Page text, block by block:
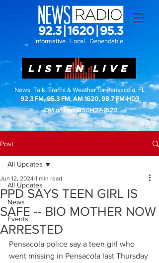
Informative. Local. Dependable.
LISTEN LIVE
News, Talk, Traffic & Weather for Pensacola, FL
92.3 FM, 95.3 FM, AM 1620, 98.7 FM-HD3
Call or Text(850)437-1620
Post
All Updates
News
Events
All Updates
PPD SAYS TEEN GIRL IS
SAFE -- BIO MOTHER NOW
ARRESTED
Jun 12, 2024 1 min read
Pensacola police say a teen girl who
went missing in Pensacola last Thursday